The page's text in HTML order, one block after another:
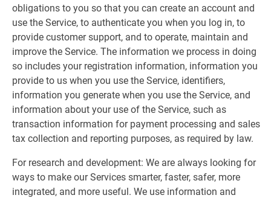
obligations to you so that you can create an account and
use the Service, to authenticate you when you log in, to
provide customer support, and to operate, maintain and
improve the Service. The information we process in doing
so includes your registration information, information you
provide to us when you use the Service, identifiers,
information you generate when you use the Service, and
information about your use of the Service, such as
transaction information for payment processing and sales
tax collection and reporting purposes, as required by law.
For research and development: We are always looking for
ways to make our Services smarter, faster, safer, more
integrated, and more useful. We use information and